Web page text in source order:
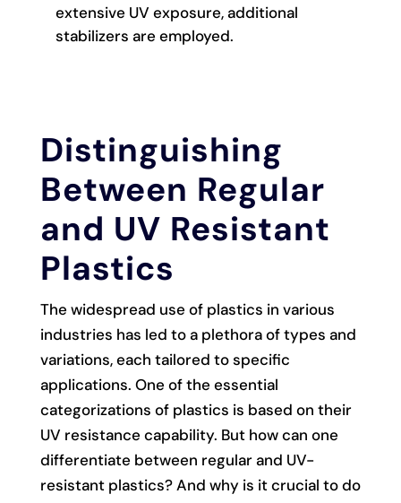
extensive UV exposure, additional
stabilizers are employed.
Distinguishing
Between Regular
and UV Resistant
Plastics
The widespread use of plastics in various
industries has led to a plethora of types and
variations, each tailored to specific
applications. One of the essential
categorizations of plastics is based on their
UV resistance capability. But how can one
differentiate between regular and UV-
resistant plastics? And why is it crucial to do